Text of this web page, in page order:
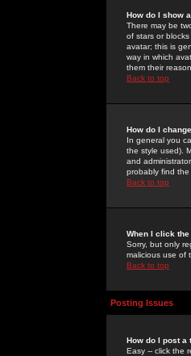
How do I show
There may be
of stars or
avatar; this is
way in which
them their
Back to top
How do I
In general you
the style used).
and
probably find the
Back to top
When I click
Sorry, but only
malicious use of
Back to top
Posting Issues
How do I post a
Easy -- click the